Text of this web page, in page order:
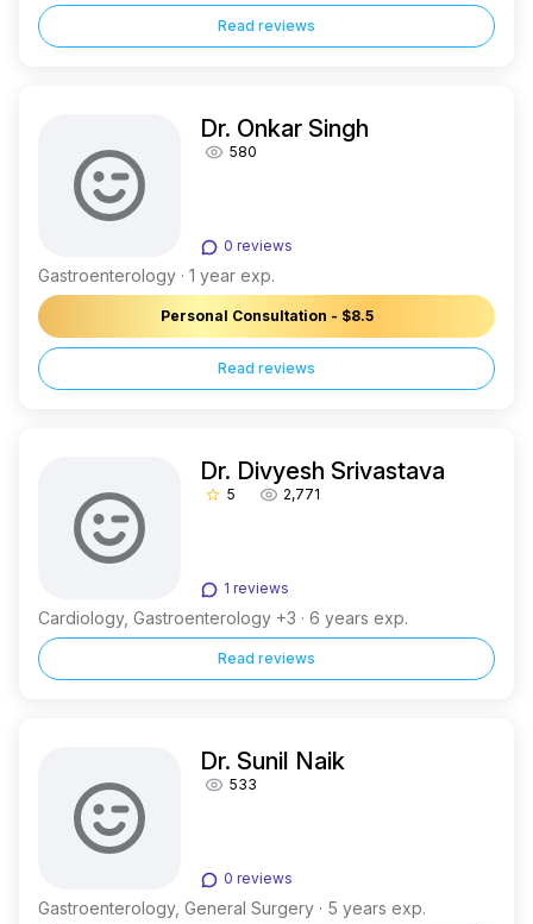
Read reviews
Dr. Onkar Singh
580
0 reviews
Gastroenterology · 1 year exp.
Personal Consultation - $8.5
Read reviews
Dr. Divyesh Srivastava
star_border 5 2,771
1 reviews
Cardiology, Gastroenterology +3 · 6 years exp.
Read reviews
Dr. Sunil Naik
533
0 reviews
Gastroenterology, General Surgery · 5 years exp.